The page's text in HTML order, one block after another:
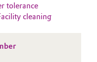
tolerance
cleaning